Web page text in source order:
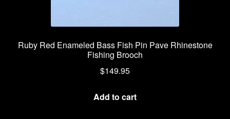
Ruby Red Enameled Bass Fish Pin Pave Rhinestone
Fishing Brooch
$149.95
Add to cart